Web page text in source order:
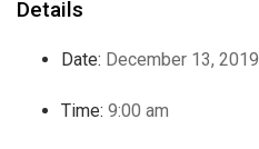
Details
Date: December 13, 2019
Time: 9:00 am